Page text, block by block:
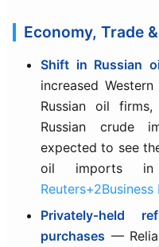
Economy, Trade
Shift in Russian
increased
Russian oil
Russian crude
expected to see
oil imports
Reuters+2Business
Privately‑held
purchases —